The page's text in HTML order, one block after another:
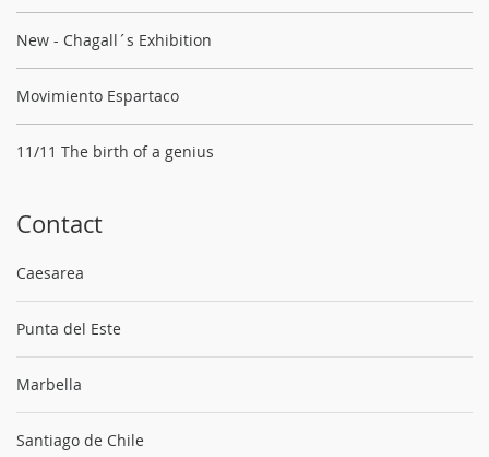
New - Chagall´s Exhibition
Movimiento Espartaco
11/11 The birth of a genius
Contact
Caesarea
Punta del Este
Marbella
Santiago de Chile